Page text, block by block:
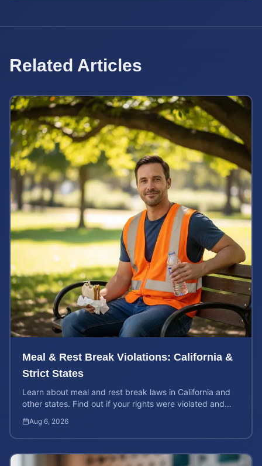
Related Articles
Meal & Rest Break Violations: California &
Strict States
Learn about meal and rest break laws in California and
other states. Find out if your rights were violated and
Aug 6, 2026